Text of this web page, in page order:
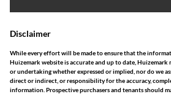
Disclaimer
While every effort will be made to ensure that the
Huizemark website is accurate and up to date, Huizemark
or undertaking whether expressed or implied, nor do we
direct or indirect, or responsibility for the accuracy,
information. Prospective purchasers and tenants should